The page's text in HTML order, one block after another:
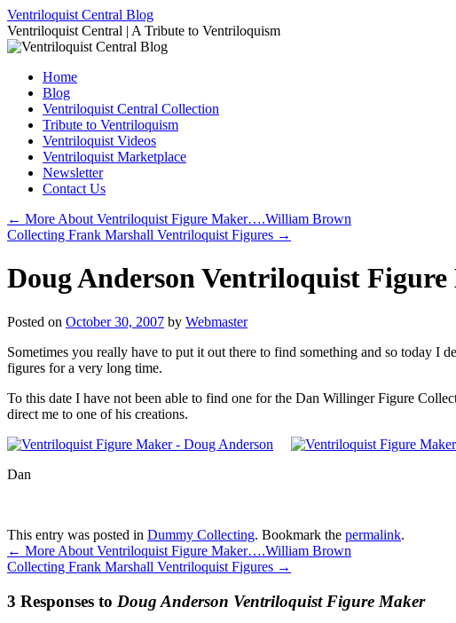
Skip
to
content
Ventriloquist Central Blog
Ventriloquist Central | A Tribute to Ventriloquism
Home
Blog
Ventriloquist Central Collection
Tribute to Ventriloquism
Ventriloquist Videos
Ventriloquist Marketplace
Newsletter
Contact Us
← More About Ventriloquist Figure Maker….William Brown
Collecting Frank Marshall Ventriloquist Figures →
Doug Anderson Ventriloquist
Posted on October 30, 2007 by Webmaster
Sometimes you really have to put it out there to find something and so today
figures for a very long time.
To this date I have not been able to find one for the Dan Willinger Figure
direct me to one of his creations.
Dan
This entry was posted in Dummy Collecting. Bookmark the permalink.
← More About Ventriloquist Figure Maker….William Brown
Collecting Frank Marshall Ventriloquist Figures →
3 Responses to Doug Anderson Ventriloquist Figure Maker